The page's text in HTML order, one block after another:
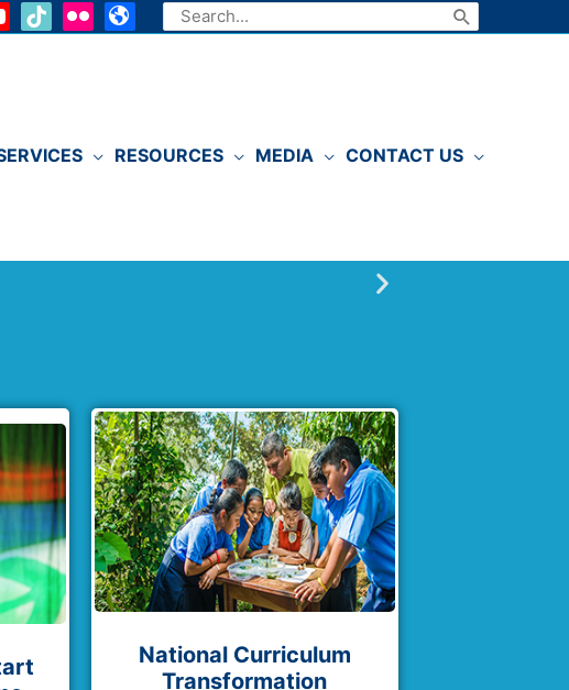
Search
for:
RESOURCES MEDIA CONTACT US
l
National Curriculum
Transformation